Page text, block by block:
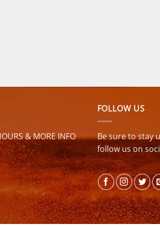
& MORE INFO
FOLLOW US
Be sure to stay
follow us on